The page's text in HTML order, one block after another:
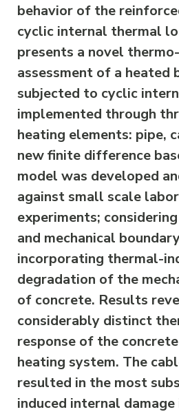
behavior of the
cyclic internal thermal
presents a novel
assessment of a heated
subjected to cyclic
implemented through
heating elements: pipe,
new finite difference
model was developed
against small scale
experiments;
and mechanical
incorporating thermal-
degradation of the
of concrete. Results
considerably distinct
response of the
heating system. The
resulted in the most
induced internal